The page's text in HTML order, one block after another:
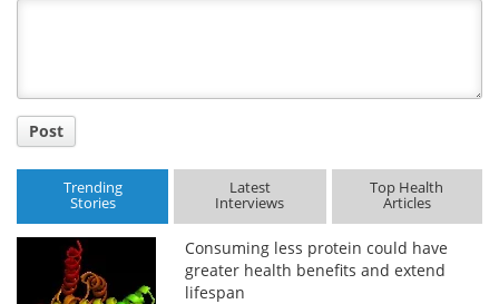
Post
Trending
Stories
Latest
Interviews
Top Health
Articles
Consuming less protein could have
greater health benefits and extend
lifespan